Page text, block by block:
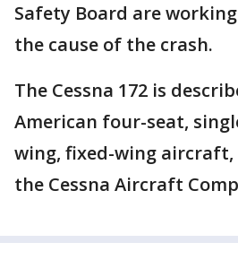
Safety Board are
the cause of the crash.
The Cessna 172 is
American four-seat,
wing, fixed-wing
the Cessna Aircraft